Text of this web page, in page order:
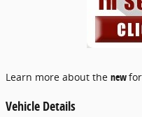
Learn more about the new
Vehicle Details